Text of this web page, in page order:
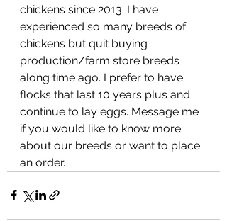
chickens since 2013. I have
experienced so many breeds of
chickens but quit buying
production/farm store breeds
along time ago. I prefer to have
flocks that last 10 years plus and
continue to lay eggs. Message me
if you would like to know more
about our breeds or want to place
an order.